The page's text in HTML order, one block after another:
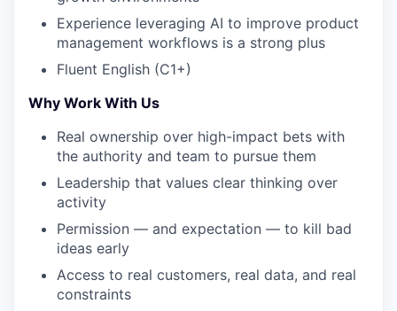
Experience leveraging AI to improve product
management workflows is a strong plus
Fluent English (C1+)
Why Work With Us
Real ownership over high-impact bets with
the authority and team to pursue them
Leadership that values clear thinking over
activity
Permission — and expectation — to kill bad
ideas early
Access to real customers, real data, and real
constraints